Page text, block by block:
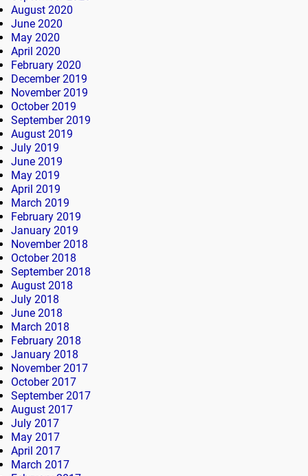
August 2020
June 2020
May 2020
April 2020
February 2020
December 2019
November 2019
October 2019
September 2019
August 2019
July 2019
June 2019
May 2019
April 2019
March 2019
February 2019
January 2019
November 2018
October 2018
September 2018
August 2018
July 2018
June 2018
March 2018
February 2018
January 2018
November 2017
October 2017
September 2017
August 2017
July 2017
May 2017
April 2017
March 2017